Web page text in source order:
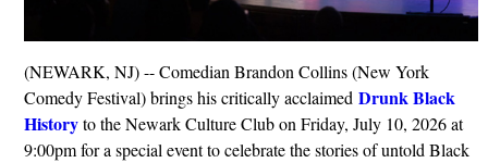
(NEWARK, NJ) -- Comedian Brandon Collins (New York
Comedy Festival) brings his critically acclaimed Drunk Black
Historyto the Newark Culture Club on Friday, July 10, 2026 at
9:00pm for a special event to celebrate the stories of untold Black